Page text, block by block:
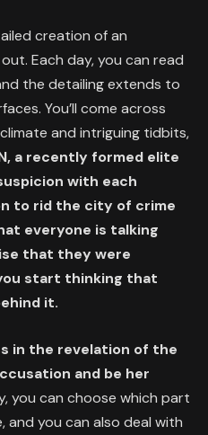
creation of an
Each day, you can read
the detailing extends to
You’ll come across
and intriguing tidbits,
a recently formed elite
with each
to rid the city of crime
everyone is talking
that they were
start thinking that
it.
in the revelation of the
and be her
you can choose which part
and you can also deal with